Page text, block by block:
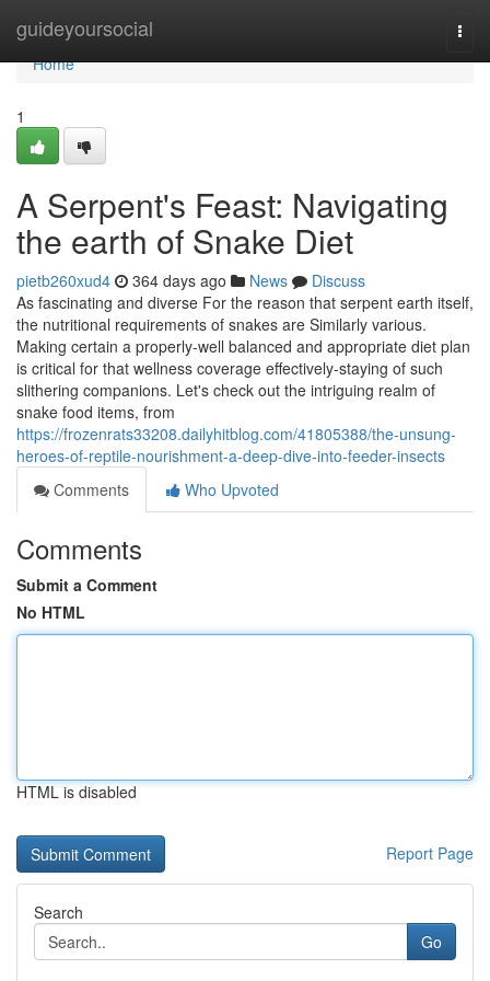
guideyoursocial
Home
Home
1
A Serpent's Feast: Navigating
the earth of Snake Diet
pietb260xud4 364 days ago News
Discuss
As fascinating and diverse For the reason that serpent earth itself,
the nutritional requirements of snakes are Similarly various.
Making certain a properly-well balanced and appropriate diet plan
is critical for that wellness coverage effectively-staying of such
slithering companions. Let's check out the intriguing realm of
snake food items, from
https://frozenrats33208.dailyhitblog.com/41805388/the-unsung-
heroes-of-reptile-nourishment-a-deep-dive-into-feeder-insects
Comments
Who Upvoted
Comments
Submit a Comment
No HTML
HTML is disabled
Report Page
Search
Go